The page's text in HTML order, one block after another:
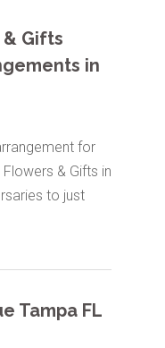
Gifts
in
for
& Gifts in
to just
Tampa FL